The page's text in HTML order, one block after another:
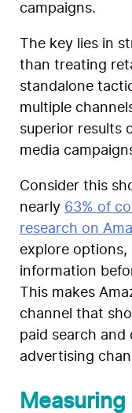
campaigns.
The key lies in
than treating
standalone
multiple
superior results
media
Consider this
nearly 63% of
research on
explore options,
information
This makes
channel that
paid search and
advertising